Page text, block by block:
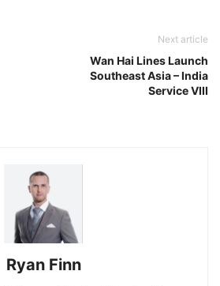
Next article
Wan Hai Lines Launch
Southeast Asia – India
Service VIII
Ryan Finn